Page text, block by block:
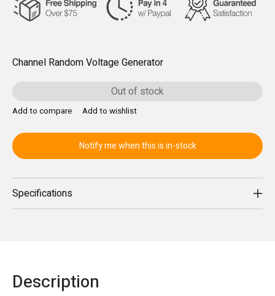
Channel Random Voltage Generator
Out of stock
Add to compare Add to wishlist
Notify me when this is in-stock
Specifications
Description